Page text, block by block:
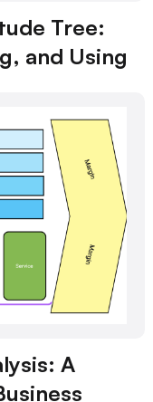
Tree:
and Using
A